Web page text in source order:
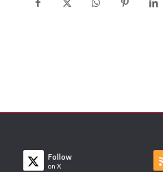
Follow
on X